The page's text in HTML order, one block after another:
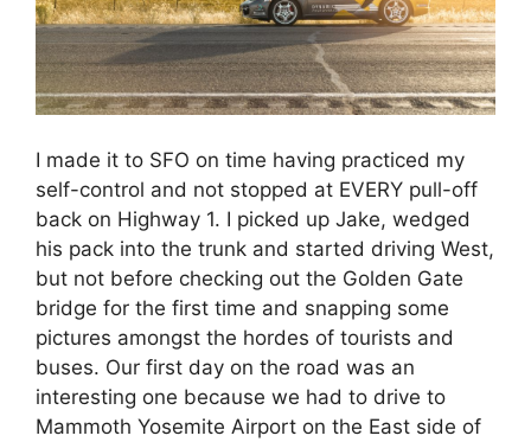
I made it to SFO on time having practiced my
self-control and not stopped at EVERY pull-off
back on Highway 1. I picked up Jake, wedged
his pack into the trunk and started driving West,
but not before checking out the Golden Gate
bridge for the first time and snapping some
pictures amongst the hordes of tourists and
buses. Our first day on the road was an
interesting one because we had to drive to
Mammoth Yosemite Airport on the East side of